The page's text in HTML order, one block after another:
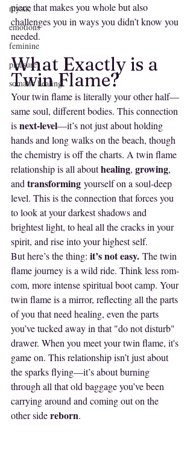
mystic
emotions
feminine
pleasure
somatic healing
piece that makes you whole but also
challenges you in ways you didn’t know you
needed.
What Exactly is a
Twin Flame?
Your twin flame is literally your other half—
same soul, different bodies. This connection
is next-level—it’s not just about holding
hands and long walks on the beach, though
the chemistry is off the charts. A twin flame
relationship is all about healing, growing,
and transforming yourself on a soul-deep
level. This is the connection that forces you
to look at your darkest shadows and
brightest light, to heal all the cracks in your
spirit, and rise into your highest self.
But here’s the thing: it’s not easy. The twin
flame journey is a wild ride. Think less rom-
com, more intense spiritual boot camp. Your
twin flame is a mirror, reflecting all the parts
of you that need healing, even the parts
you’ve tucked away in that "do not disturb"
drawer. When you meet your twin flame, it's
game on. This relationship isn’t just about
the sparks flying—it’s about burning
through all that old baggage you’ve been
carrying around and coming out on the
other side reborn.